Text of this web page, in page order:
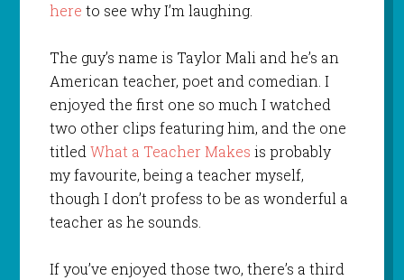
here to see why I’m laughing.
The guy’s name is Taylor Mali and he’s an
American teacher, poet and comedian. I
enjoyed the first one so much I watched
two other clips featuring him, and the one
titledWhat a Teacher Makes is probably
my favourite, being a teacher myself,
though I don’t profess to be as wonderful a
teacher as he sounds.
If you’ve enjoyed those two, there’s a third